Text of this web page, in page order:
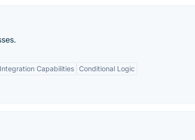
Integration Capabilities Conditional Logic